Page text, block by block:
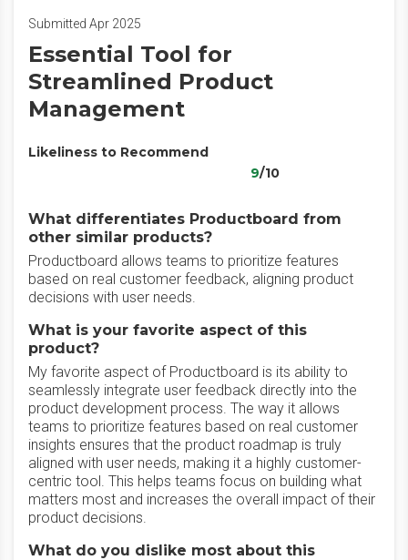
Submitted Apr 2025
Essential Tool for
Streamlined Product
Management
Likeliness to Recommend
9/10
What differentiates Productboard from
other similar products?
Productboard allows teams to prioritize features
based on real customer feedback, aligning product
decisions with user needs.
What is your favorite aspect of this
product?
My favorite aspect of Productboard is its ability to
seamlessly integrate user feedback directly into the
product development process. The way it allows
teams to prioritize features based on real customer
insights ensures that the product roadmap is truly
aligned with user needs, making it a highly customer-
centric tool. This helps teams focus on building what
matters most and increases the overall impact of their
product decisions.
What do you dislike most about this